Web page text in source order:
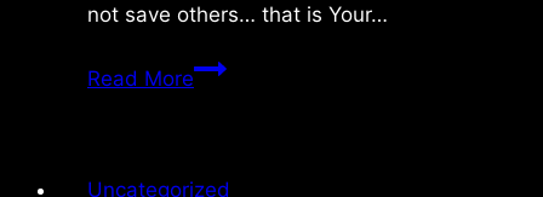
not save others… that is Your…
Read MoreMonday
Uncategorized